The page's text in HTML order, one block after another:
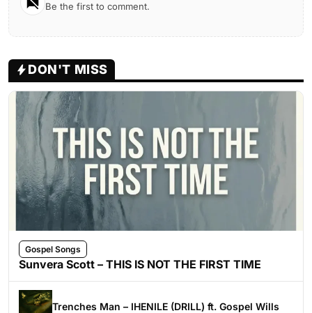
Be the first to comment.
DON'T MISS
Gospel Songs
Sunvera Scott – THIS IS NOT THE FIRST TIME
Trenches Man – IHENILE (DRILL) ft. Gospel Wills